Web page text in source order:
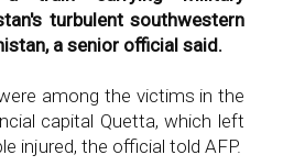
turbulent southwestern
a senior official said.
among the victims in the
capital Quetta, which left
injured, the official told AFP.